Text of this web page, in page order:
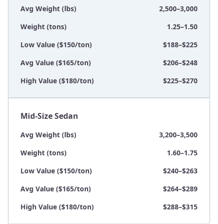
Avg Weight (lbs)
2,500–3,000
Weight (tons)
1.25–1.50
Low Value ($150/ton)
$188–$225
Avg Value ($165/ton)
$206–$248
High Value ($180/ton)
$225–$270
Mid-Size Sedan
Avg Weight (lbs)
3,200–3,500
Weight (tons)
1.60–1.75
Low Value ($150/ton)
$240–$263
Avg Value ($165/ton)
$264–$289
High Value ($180/ton)
$288–$315